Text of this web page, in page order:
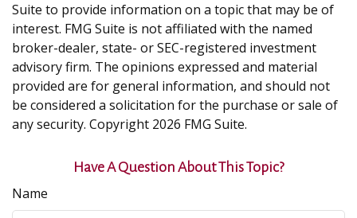
Suite to provide information on a topic that may be of
interest. FMG Suite is not affiliated with the named
broker-dealer, state- or SEC-registered investment
advisory firm. The opinions expressed and material
provided are for general information, and should not
be considered a solicitation for the purchase or sale of
any security. Copyright 2026 FMG Suite.
Have A Question About This Topic?
Name